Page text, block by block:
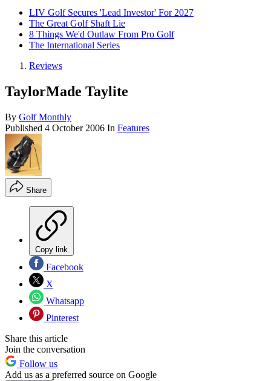
LIV Golf Secures 'Lead Investor' For 2027
The Great Golf Shaft Lie
8 Things We'd Outlaw From Pro Golf
The International Series
Reviews
TaylorMade Taylite
By Golf Monthly
Published 4 October 2006 In Features
Share
Copy link
Facebook
X
Whatsapp
Pinterest
Share this article
Join the conversation
Follow us
Add us as a preferred source on Google